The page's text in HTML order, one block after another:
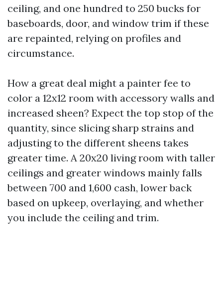
ceiling, and one hundred to 250 bucks for
baseboards, door, and window trim if these
are repainted, relying on profiles and
circumstance.
How a great deal might a painter fee to
color a 12x12 room with accessory walls and
increased sheen? Expect the top stop of the
quantity, since slicing sharp strains and
adjusting to the different sheens takes
greater time. A 20x20 living room with taller
ceilings and greater windows mainly falls
between 700 and 1,600 cash, lower back
based on upkeep, overlaying, and whether
you include the ceiling and trim.